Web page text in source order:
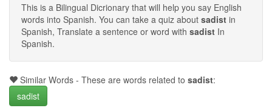
This is a Bilingual Dicrionary that will help you say English
words into Spanish. You can take a quiz about sadist in
Spanish, Translate a sentence or word with sadist In
Spanish.
Similar Words - These are words related to sadist:
sadist